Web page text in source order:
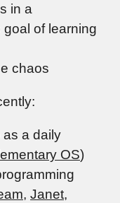
in a
of learning
chaos
as a daily
OS)
, Janet,